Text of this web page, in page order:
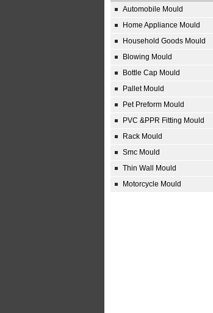
Automobile Mould
Home Appliance Mould
Household Goods Mould
Blowing Mould
Bottle Cap Mould
Pallet Mould
Pet Preform Mould
PVC &PPR Fitting Mould
Rack Mould
Smc Mould
Thin Wall Mould
Motorcycle Mould